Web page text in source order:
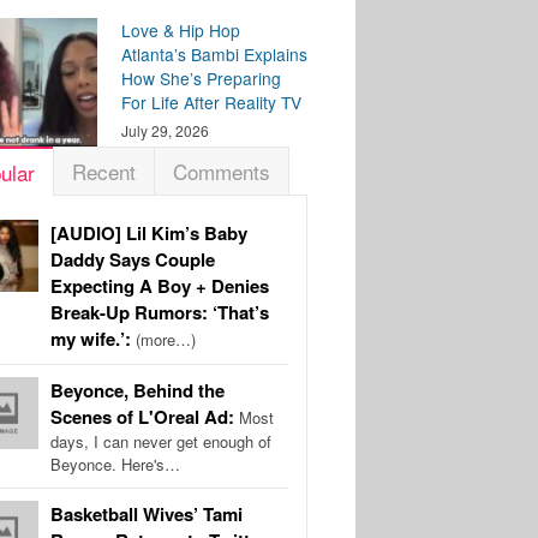
Love & Hip Hop
Atlanta’s Bambi Explains
How She’s Preparing
For Life After Reality TV
July 29, 2026
Recent Comments
[AUDIO] Lil Kim’s Baby
Daddy Says Couple
Expecting A Boy + Denies
Break-Up Rumors: ‘That’s
my wife.’: (more…)
Beyonce, Behind the
Scenes of L'Oreal Ad: Most
days, I can never get enough of
Beyonce. Here's…
Basketball Wives’ Tami